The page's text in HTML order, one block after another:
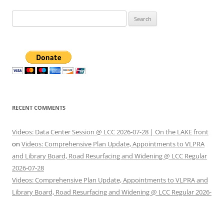
for:
RECENT COMMENTS
Videos: Data Center Session @ LCC 2026-07-28 | On the LAKE front
on Videos: Comprehensive Plan Update, Appointments to VLPRA
and Library Board, Road Resurfacing and Widening @ LCC Regular
2026-07-28
Videos: Comprehensive Plan Update, Appointments to VLPRA and
Library Board, Road Resurfacing and Widening @ LCC Regular 2026-